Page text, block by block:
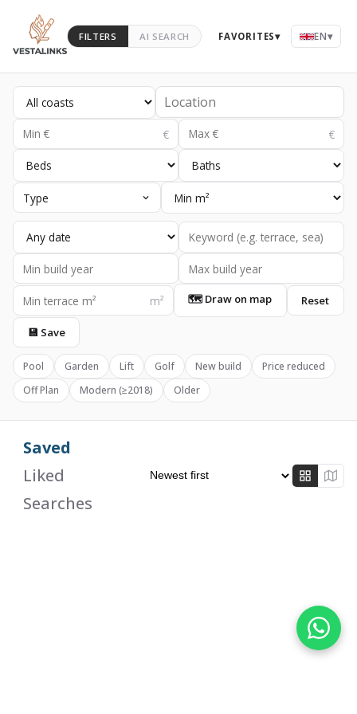
FILTERS AI SEARCH FAVORITES▾ EN▾
Type
🗺 Draw on map Reset
💾 Save
Pool Garden Lift Golf New build
Price reduced
Off Plan
Modern (≥2018) Older
Properties for Sale in
Saved
Liked
Searches